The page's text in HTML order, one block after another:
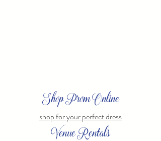
Shop Prom Online
shop for your perfect dress
Venue Rentals